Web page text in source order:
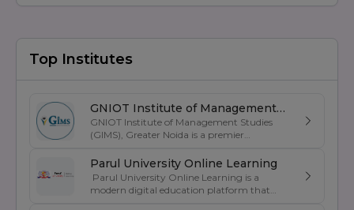
skill enhancement programs, and corporate
consulting firms, financial institutions, and legal
service providers help students explore diverse
career opportunities in litigation, corporate law,
compliance, arbitration, intellectual property
law, and public policy.
The institution also focuses on holistic student
Top Institutes
GNIOT Institute of Management
Studies
GNIOT Institute of Management Studies
(GIMS), Greater Noida is a premier
excellence in business education, industry-
oriented curriculum, and strong placement
support. Established under the prestigious
GNIOT Group of Institutions, GIMS offers
Parul University Online Learning
Parul University Online Learning is a
modern digital education platform that